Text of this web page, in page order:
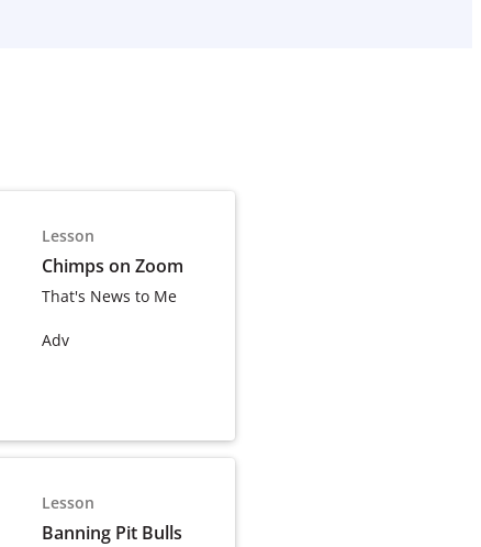
Lesson
Chimps on Zoom
That's News to Me
Adv
Lesson
Banning Pit Bulls